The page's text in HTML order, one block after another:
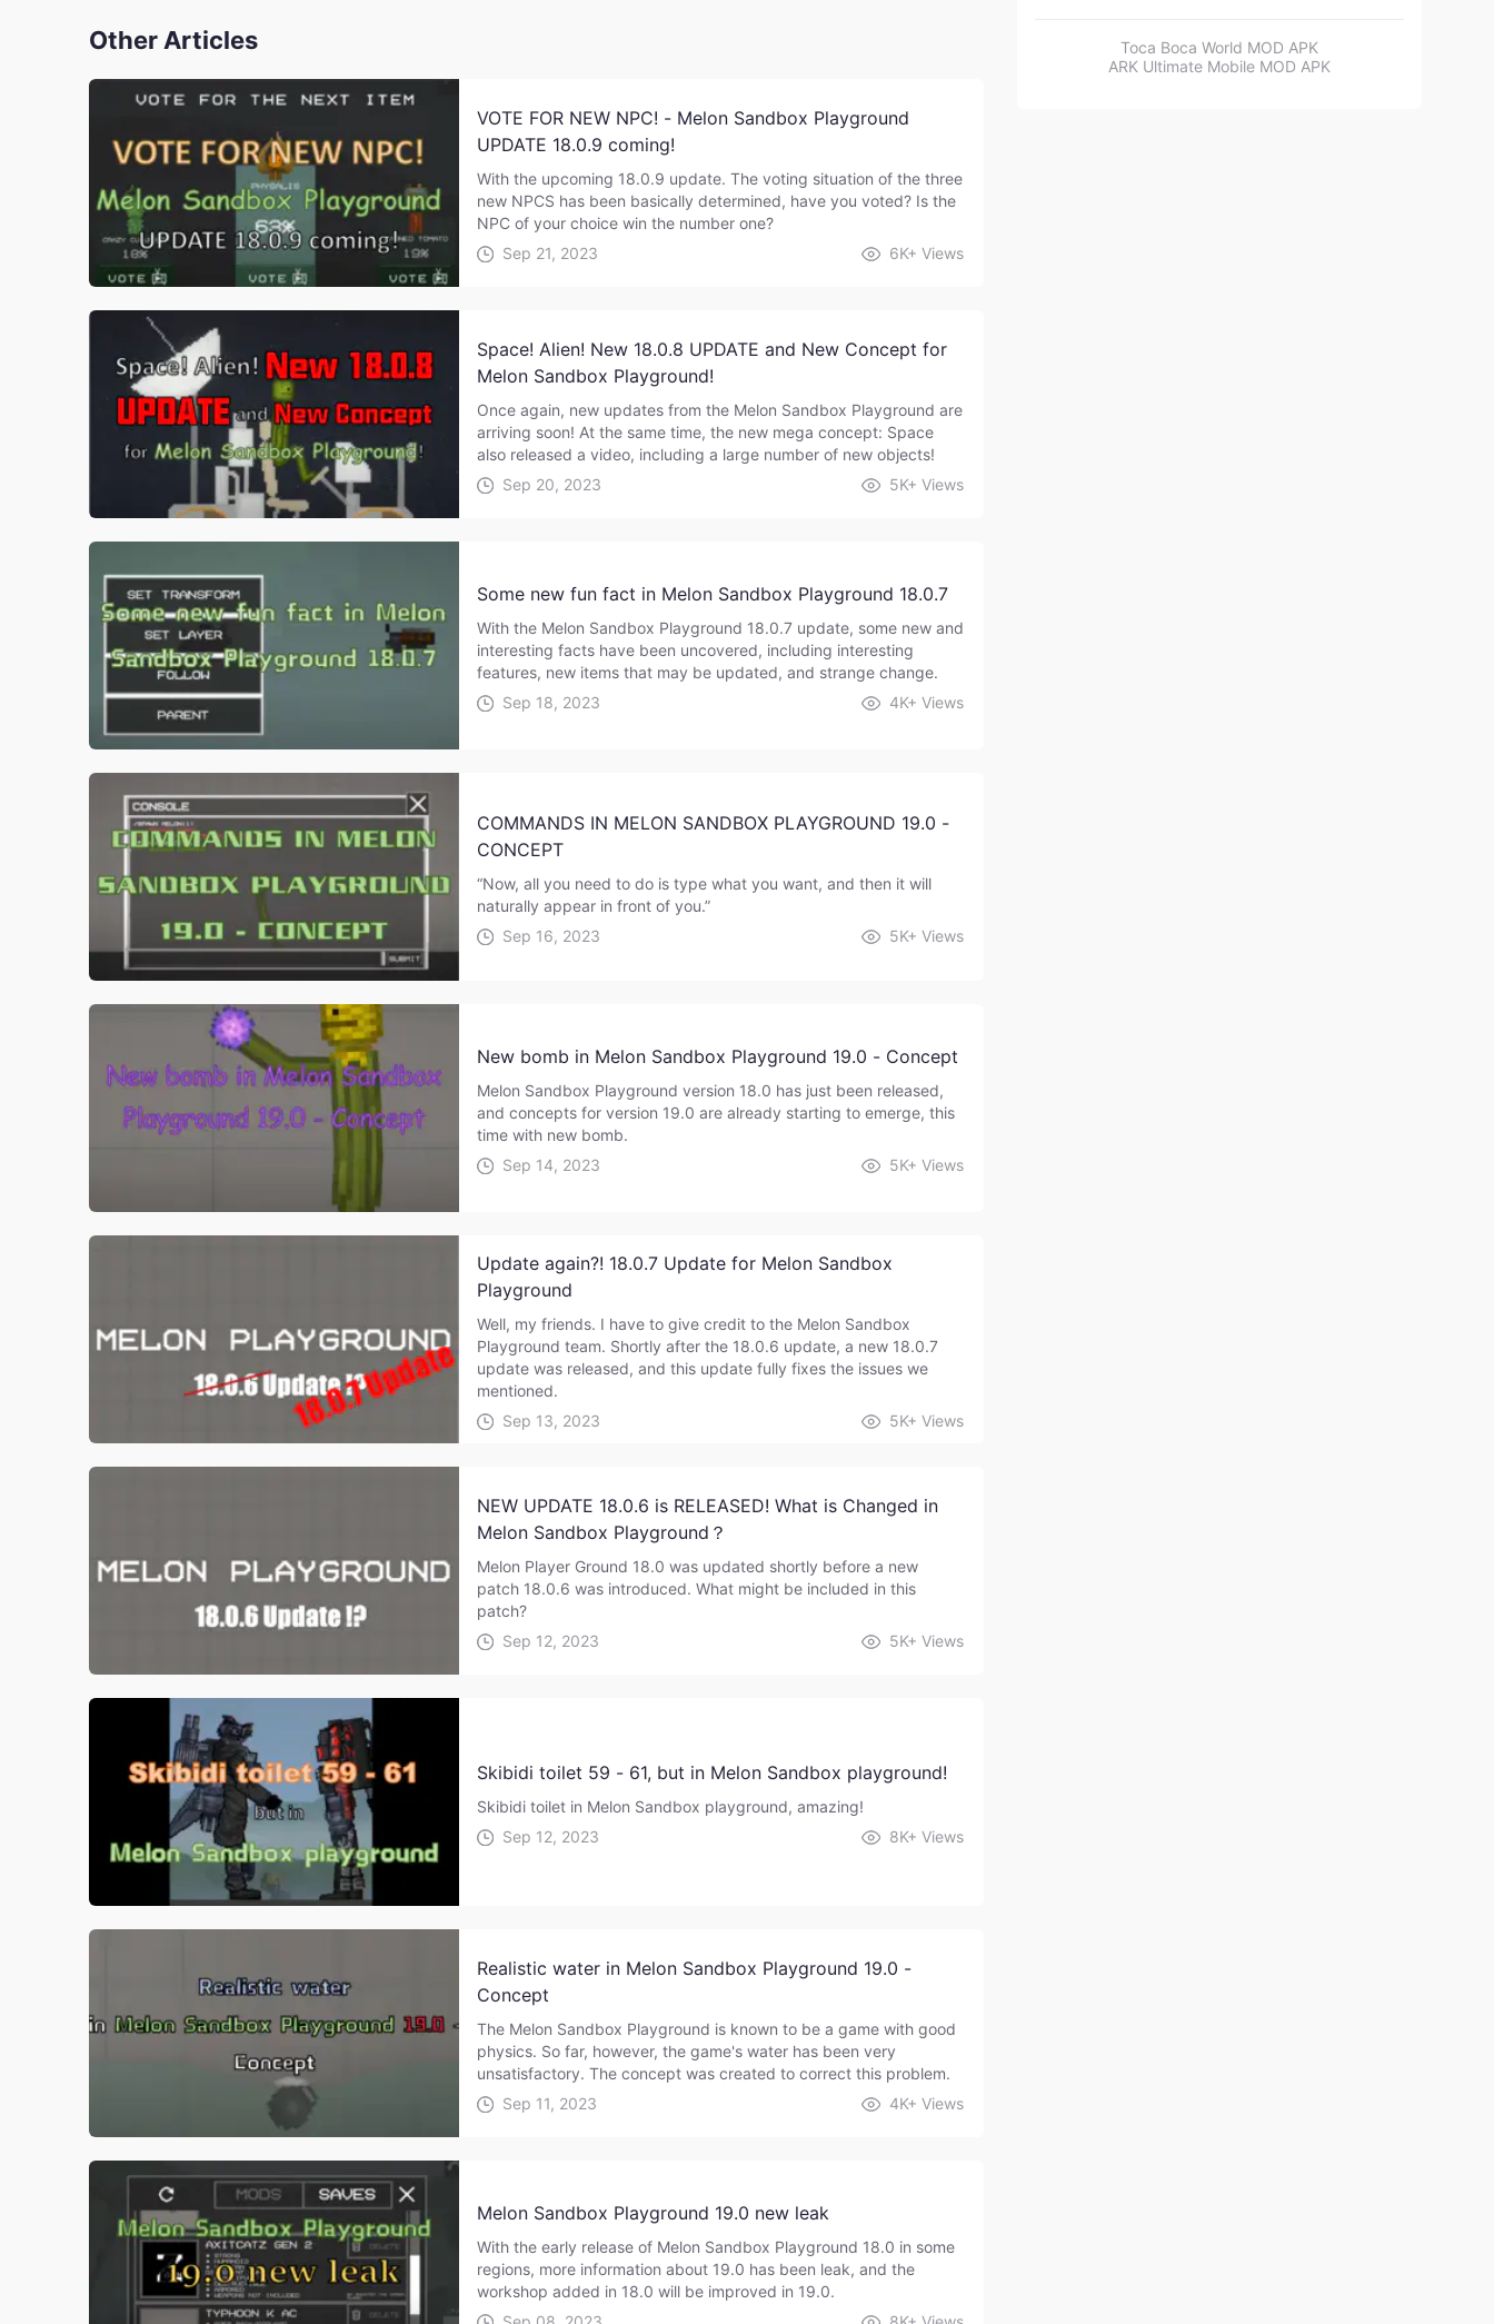
Other Articles
VOTE FOR NEW NPC! - Melon Sandbox Playground
UPDATE 18.0.9 coming!
With the upcoming 18.0.9 update. The voting situation of the three
new NPCS has been basically determined, have you voted? Is the
NPC of your choice win the number one?
Sep 21, 2023
6K+ Views
Space! Alien! New 18.0.8 UPDATE and New Concept for
Melon Sandbox Playground!
Once again, new updates from the Melon Sandbox Playground are
arriving soon! At the same time, the new mega concept: Space
also released a video, including a large number of new objects!
Sep 20, 2023
5K+ Views
Some new fun fact in Melon Sandbox Playground 18.0.7
With the Melon Sandbox Playground 18.0.7 update, some new and
interesting facts have been uncovered, including interesting
features, new items that may be updated, and strange change.
Sep 18, 2023
4K+ Views
COMMANDS IN MELON SANDBOX PLAYGROUND 19.0 -
CONCEPT
“Now, all you need to do is type what you want, and then it will
naturally appear in front of you.”
Sep 16, 2023
5K+ Views
New bomb in Melon Sandbox Playground 19.0 - Concept
Melon Sandbox Playground version 18.0 has just been released,
and concepts for version 19.0 are already starting to emerge, this
time with new bomb.
Sep 14, 2023
5K+ Views
Update again?! 18.0.7 Update for Melon Sandbox
Playground
Well, my friends. I have to give credit to the Melon Sandbox
Playground team. Shortly after the 18.0.6 update, a new 18.0.7
update was released, and this update fully fixes the issues we
mentioned.
Sep 13, 2023
5K+ Views
NEW UPDATE 18.0.6 is RELEASED! What is Changed in
Melon Sandbox Playground？
Melon Player Ground 18.0 was updated shortly before a new
patch 18.0.6 was introduced. What might be included in this
patch?
Sep 12, 2023
5K+ Views
Skibidi toilet 59 - 61, but in Melon Sandbox playground!
Skibidi toilet in Melon Sandbox playground, amazing!
Sep 12, 2023
8K+ Views
Realistic water in Melon Sandbox Playground 19.0 -
Concept
The Melon Sandbox Playground is known to be a game with good
physics. So far, however, the game's water has been very
unsatisfactory. The concept was created to correct this problem.
Sep 11, 2023
4K+ Views
Melon Sandbox Playground 19.0 new leak
With the early release of Melon Sandbox Playground 18.0 in some
regions, more information about 19.0 has been leak, and the
workshop added in 18.0 will be improved in 19.0.
Toca Boca World MOD APK
ARK Ultimate Mobile MOD APK